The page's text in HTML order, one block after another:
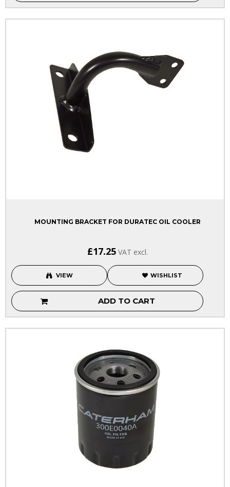
MOUNTING BRACKET FOR DURATEC OIL COOLER
£17.25 VAT excl.
VIEW WISHLIST
ADD TO CART